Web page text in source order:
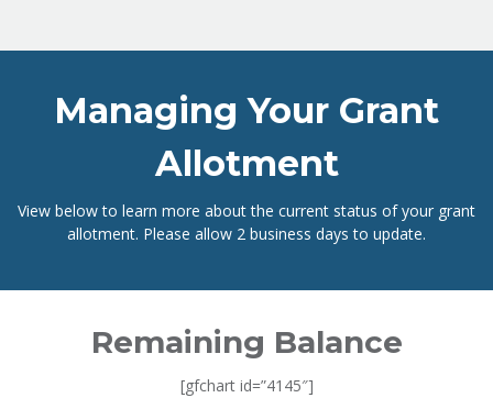
Managing Your Grant
Allotment
View below to learn more about the current status of your grant
allotment. Please allow 2 business days to update.
Remaining Balance
[gfchart id=”4145″]